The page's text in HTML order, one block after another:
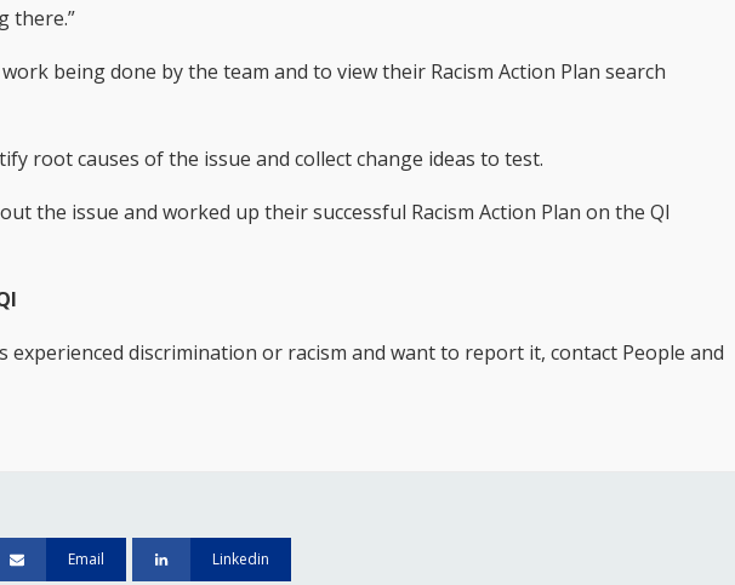
there.”
being done by the team and to view their Racism Action Plan search
root causes of the issue and collect change ideas to test.
the issue and worked up their successful Racism Action Plan on the QI
experienced discrimination or racism and want to report it, contact People and
Email Linkedin